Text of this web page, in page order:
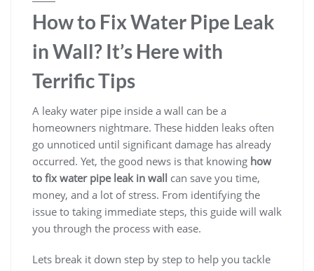
How to Fix Water Pipe Leak
in Wall? It’s Here with
Terrific Tips
A leaky water pipe inside a wall can be a
homeowners nightmare. These hidden leaks often
go unnoticed until significant damage has already
occurred. Yet, the good news is that knowing how
to fix water pipe leak in wall can save you time,
money, and a lot of stress. From identifying the
issue to taking immediate steps, this guide will walk
you through the process with ease.
Lets break it down step by step to help you tackle